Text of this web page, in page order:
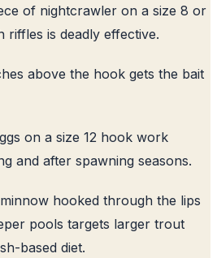
of nightcrawler on a size 8 or
riffles is deadly effective.
above the hook gets the bait
on a size 12 hook work
and after spawning seasons.
hooked through the lips
pools targets larger trout
based diet.